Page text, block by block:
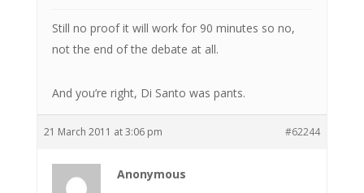
Still no proof it will work for 90 minutes so no,
not the end of the debate at all.
And you’re right, Di Santo was pants.
21 March 2011 at 3:06 pm #62244
Anonymous